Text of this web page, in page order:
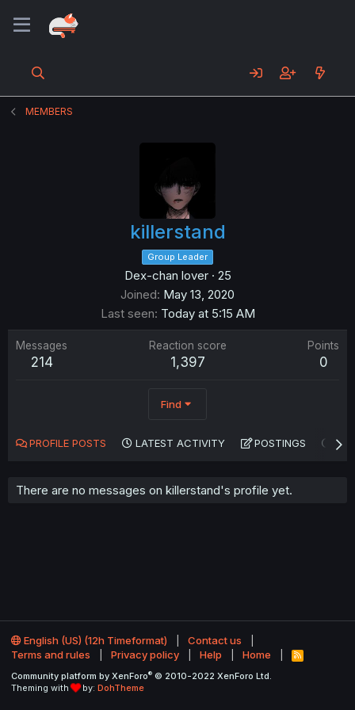
MEMBERS
killerstand
Group Leader
Dex-chan lover · 25
Joined May 13, 2020
Last seen Today at 5:15 AM
Messages
214
Reaction score
1,397
Points
0
Find
PROFILE POSTS LATEST ACTIVITY POSTINGS
There are no messages on killerstand's profile yet.
English (US) (12h Timeformat)
Contact us
Terms and rules
Privacy policy Help Home
R
S
Community platform by XenForo® © 2010-2022 XenForo Ltd.
Theming with
by: DohTheme